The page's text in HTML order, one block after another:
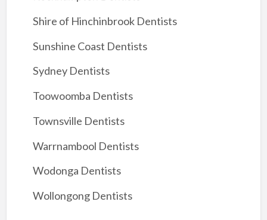
Shire of Hinchinbrook Dentists
Sunshine Coast Dentists
Sydney Dentists
Toowoomba Dentists
Townsville Dentists
Warrnambool Dentists
Wodonga Dentists
Wollongong Dentists